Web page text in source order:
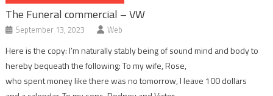
The Funeral commercial – VW
September 13, 2023 Web
Here is the copy: I’m naturally stably being of sound mind and body to
hereby bequeath the following: To my wife, Rose,
who spent money like there was no tomorrow, I leave 100 dollars